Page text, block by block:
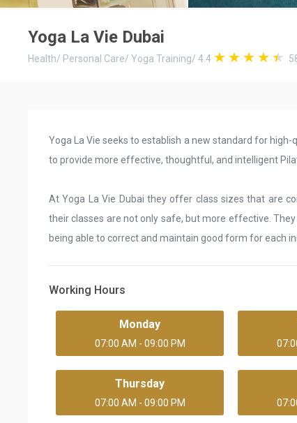
Yoga La Vie Dubai
Health/ Personal Care/ Yoga Training/ 4.4
Yoga La Vie seeks to establish a new standard for
to provide more effective, thoughtful, and intelligent
At Yoga La Vie Dubai they offer class sizes that are
their classes are not only safe, but more effective.
being able to correct and maintain good form for each
Working Hours
Monday
07:00 AM - 09:00 PM
Thursday
07:00 AM - 09:00 PM